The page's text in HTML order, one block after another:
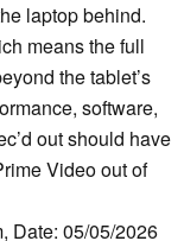
laptop behind.
means the full
the tablet’s
software,
out should have
Video out of
Date: 05/05/2026